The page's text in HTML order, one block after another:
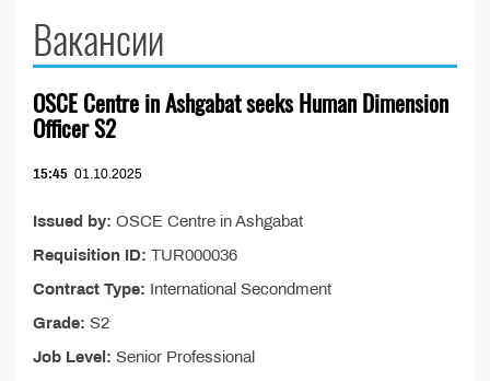
Вакансии
OSCE Centre in Ashgabat seeks Human Dimension
Officer S2
15:45 01.10.2025
Issued by: OSCE Centre in Ashgabat
Requisition ID: TUR000036
Contract Type: International Secondment
Grade: S2
Job Level: Senior Professional